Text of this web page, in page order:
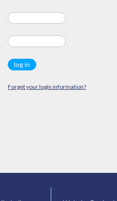
Forget your login information?